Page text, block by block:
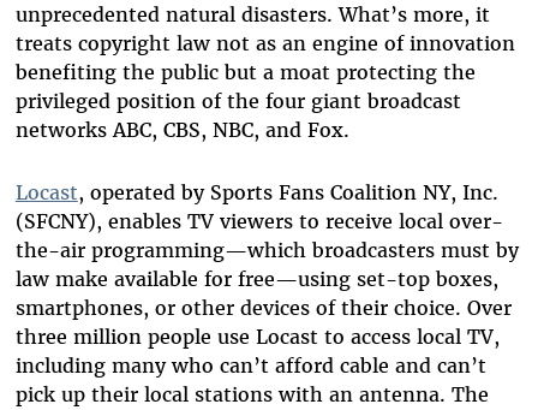
unprecedented natural disasters. What’s more, it
treats copyright law not as an engine of innovation
benefiting the public but a moat protecting the
privileged position of the four giant broadcast
networks ABC, CBS, NBC, and Fox.
Locast, operated by Sports Fans Coalition NY, Inc.
(SFCNY), enables TV viewers to receive local over-
the-air programming—which broadcasters must by
law make available for free—using set-top boxes,
smartphones, or other devices of their choice. Over
three million people use Locast to access local TV,
including many who can’t afford cable and can’t
pick up their local stations with an antenna. The